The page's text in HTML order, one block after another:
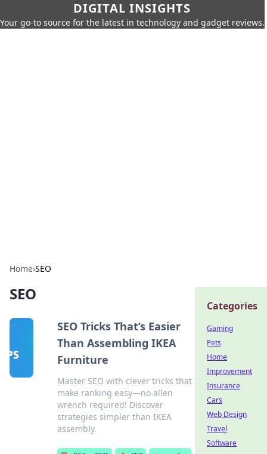
DIGITAL INSIGHTS
Your go-to source for the latest in technology and gadget reviews.
Home›SEO
SEO
SEO Tricks That’s Easier
Than Assembling IKEA
Furniture
Master SEO with clever tricks that
make ranking easy—no allen
wrench required! Discover
strategies simpler than IKEA
assembly.
Categories
Gaming
Pets
Home
Improvement
Insurance
Cars
Web Design
Travel
Software